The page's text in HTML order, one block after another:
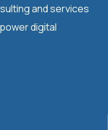
and services
digital